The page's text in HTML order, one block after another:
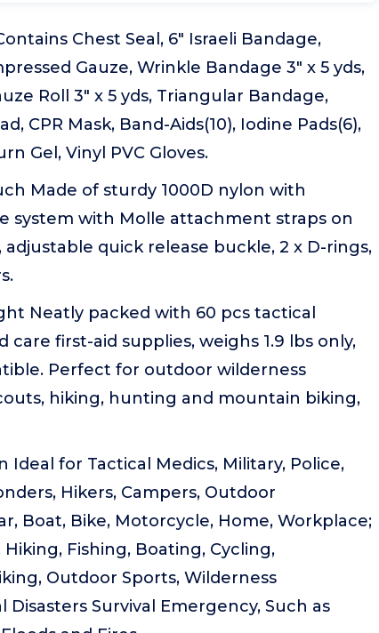
Chest Seal, 6" Israeli Bandage,
Gauze, Wrinkle Bandage 3" x 5 yds,
Roll 3" x 5 yds, Triangular Bandage,
CPR Mask, Band-Aids(10), Iodine Pads(6),
Gel, Vinyl PVC Gloves.
Made of sturdy 1000D nylon with
system with Molle attachment straps on
quick release buckle, 2 x D-rings,
Neatly packed with 60 pcs tactical
first-aid supplies, weighs 1.9 lbs only,
Perfect for outdoor wilderness
hiking, hunting and mountain biking,
for Tactical Medics, Military, Police,
Hikers, Campers, Outdoor
Boat, Bike, Motorcycle, Home, Workplace;
Fishing, Boating, Cycling,
Outdoor Sports, Wilderness
Survival Emergency, Such as